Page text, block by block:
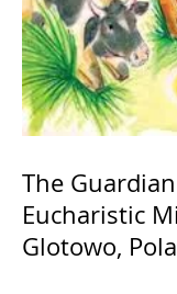
The
Eucharistic
Glotowo,